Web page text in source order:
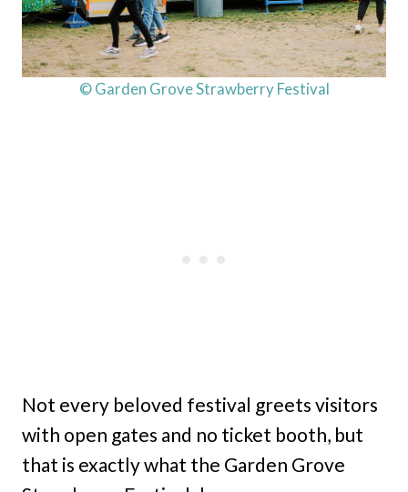
© Garden Grove Strawberry Festival
Not every beloved festival greets visitors
with open gates and no ticket booth, but
that is exactly what the Garden Grove